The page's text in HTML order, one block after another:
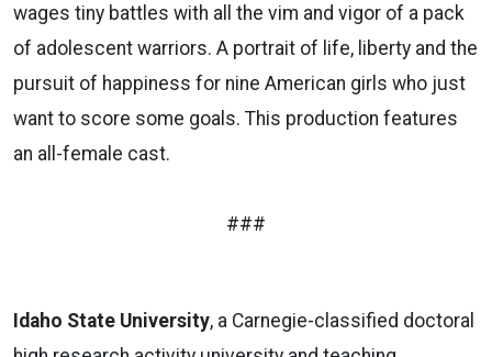
wages tiny battles with all the vim and vigor of a pack
of adolescent warriors. A portrait of life, liberty and the
pursuit of happiness for nine American girls who just
want to score some goals. This production features
an all-female cast.
###
Idaho State University, a Carnegie-classified doctoral